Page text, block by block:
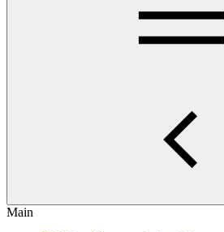
Main